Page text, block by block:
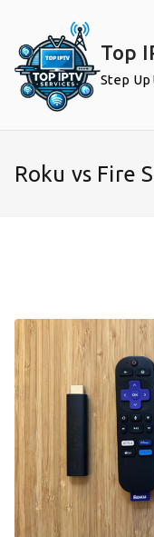
content
Top
Step
Roku vs Fire